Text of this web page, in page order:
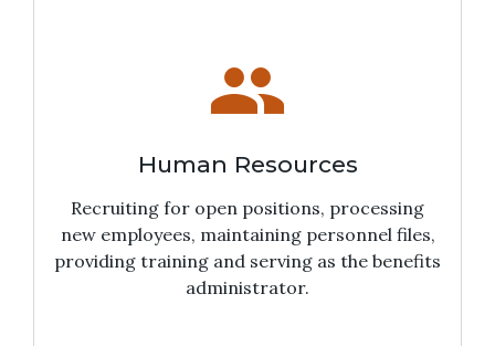
people
Human Resources
Recruiting for open positions, processing
new employees, maintaining personnel files,
providing training and serving as the benefits
administrator.